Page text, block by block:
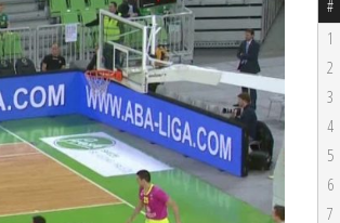
#
1
2
3
4
5
6
7